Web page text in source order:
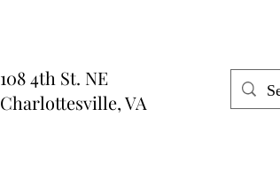
108 4th St. NE
Charlottesville, VA